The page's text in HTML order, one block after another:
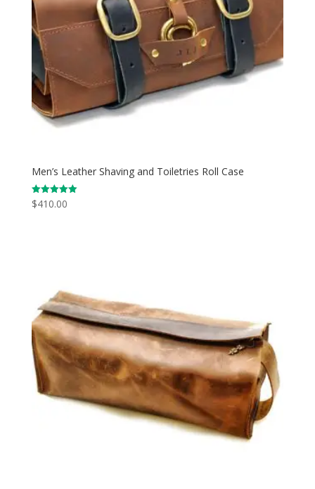
Men’s Leather Shaving and Toiletries Roll Case
Rated
5.00
$410.00